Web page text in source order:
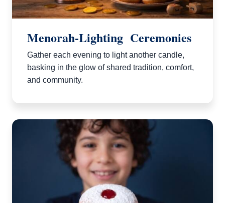
Menorah-Lighting Ceremonies
Gather each evening to light another candle,
basking in the glow of shared tradition, comfort,
and community.